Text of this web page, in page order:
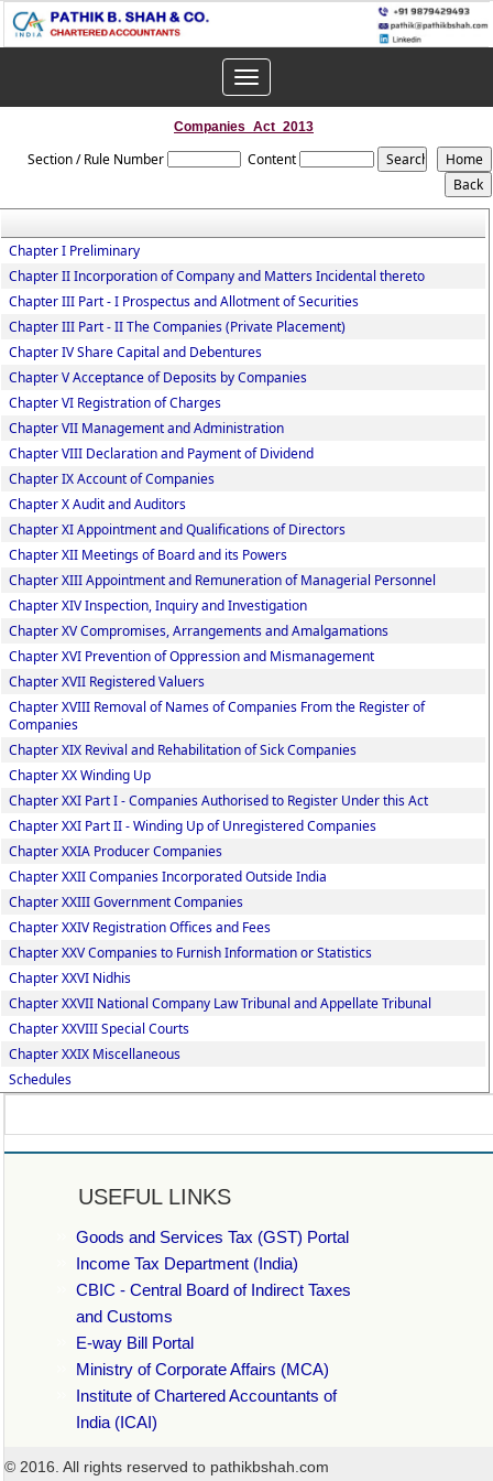
Toggle
navigation
Companies_Act_2013
Section / Rule Number Content
Chapter I Preliminary
Chapter II Incorporation of Company and Matters Incidental thereto
Chapter III Part - I Prospectus and Allotment of Securities
Chapter III Part - II The Companies (Private Placement)
Chapter IV Share Capital and Debentures
Chapter V Acceptance of Deposits by Companies
Chapter VI Registration of Charges
Chapter VII Management and Administration
Chapter VIII Declaration and Payment of Dividend
Chapter IX Account of Companies
Chapter X Audit and Auditors
Chapter XI Appointment and Qualifications of Directors
Chapter XII Meetings of Board and its Powers
Chapter XIII Appointment and Remuneration of Managerial Personnel
Chapter XIV Inspection, Inquiry and Investigation
Chapter XV Compromises, Arrangements and Amalgamations
Chapter XVI Prevention of Oppression and Mismanagement
Chapter XVII Registered Valuers
Chapter XVIII Removal of Names of Companies From the Register of
Companies
Chapter XIX Revival and Rehabilitation of Sick Companies
Chapter XX Winding Up
Chapter XXI Part I - Companies Authorised to Register Under this Act
Chapter XXI Part II - Winding Up of Unregistered Companies
Chapter XXIA Producer Companies
Chapter XXII Companies Incorporated Outside India
Chapter XXIII Government Companies
Chapter XXIV Registration Offices and Fees
Chapter XXV Companies to Furnish Information or Statistics
Chapter XXVI Nidhis
Chapter XXVII National Company Law Tribunal and Appellate Tribunal
Chapter XXVIII Special Courts
Chapter XXIX Miscellaneous
Schedules
USEFUL LINKS
Goods and Services Tax (GST) Portal
Income Tax Department (India)
CBIC - Central Board of Indirect Taxes
and Customs
E-way Bill Portal
Ministry of Corporate Affairs (MCA)
Institute of Chartered Accountants of
India (ICAI)
© 2016. All rights reserved to pathikbshah.com